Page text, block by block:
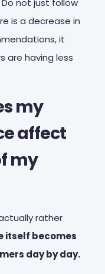
is a decrease in
it
are having less
my
affect
my
rather
itself becomes
day by day.